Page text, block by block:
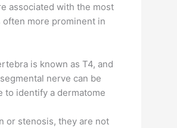
associated with the most
more prominent in
is known as T4, and
nerve can be
to identify a dermatome
or stenosis, they are not